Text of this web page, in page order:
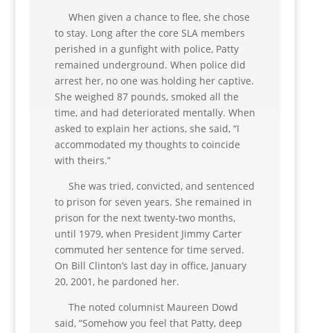
When given a chance to flee, she chose
to stay. Long after the core SLA members
perished in a gunfight with police, Patty
remained underground. When police did
arrest her, no one was holding her captive.
She weighed 87 pounds, smoked all the
time, and had deteriorated mentally. When
asked to explain her actions, she said, “I
accommodated my thoughts to coincide
with theirs.”
She was tried, convicted, and sentenced
to prison for seven years. She remained in
prison for the next twenty-two months,
until 1979, when President Jimmy Carter
commuted her sentence for time served.
On Bill Clinton’s last day in office, January
20, 2001, he pardoned her.
The noted columnist Maureen Dowd
said, “Somehow you feel that Patty, deep